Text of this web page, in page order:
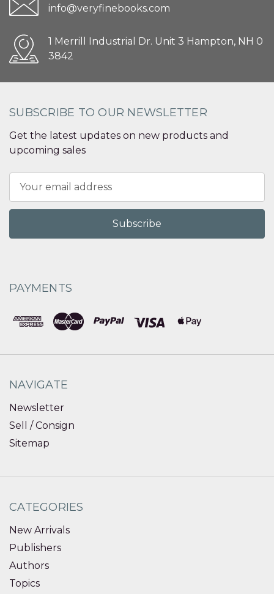
info@veryfinebooks.com
1 Merrill Industrial Dr. Unit 3 Hampton, NH 0
3842
SUBSCRIBE TO OUR NEWSLETTER
Get the latest updates on new products and
upcoming sales
Address
PAYMENTS
NAVIGATE
Newsletter
Sell / Consign
Sitemap
CATEGORIES
New Arrivals
Publishers
Authors
Topics